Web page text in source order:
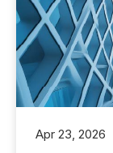
Apr 23, 2026